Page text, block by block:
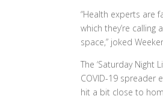
“Health experts are
which they’re
space,” joked
The ‘Saturday Night
COVID-19 spreader
hit a bit close to